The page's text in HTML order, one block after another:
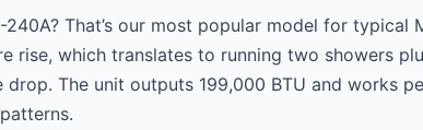
240A? That’s our most popular model for typical
rise, which translates to running two showers
drop. The unit outputs 199,000 BTU and works